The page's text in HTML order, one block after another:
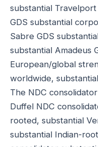
substantial
GDS substantial
Sabre GDS
substantial Amadeus
European/global
worldwide,
The NDC
Duffel NDC
rooted, substantial
substantial Indian-